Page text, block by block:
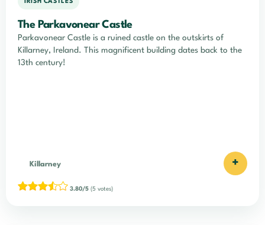
The Parkavonear Castle
Parkavonear Castle is a ruined castle on the outskirts of
Killarney, Ireland. This magnificent building dates back to the
13th century!
Killarney +
3.80/5 (5 votes)